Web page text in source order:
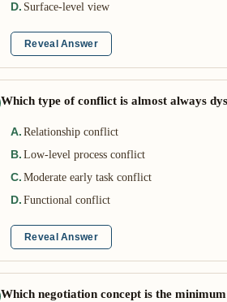
D. Surface-level view
Reveal Answer
Which type of conflict is almost always
A. Relationship conflict
B. Low-level process conflict
C. Moderate early task conflict
D. Functional conflict
Reveal Answer
Which negotiation concept is the